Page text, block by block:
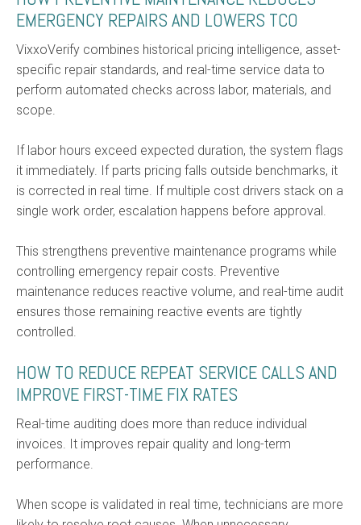
EMERGENCY REPAIRS AND LOWERS TCO
VixxoVerify combines historical pricing intelligence, asset-
specific repair standards, and real-time service data to
perform automated checks across labor, materials, and
scope.
If labor hours exceed expected duration, the system flags
it immediately. If parts pricing falls outside benchmarks, it
is corrected in real time. If multiple cost drivers stack on a
single work order, escalation happens before approval.
This strengthens preventive maintenance programs while
controlling emergency repair costs. Preventive
maintenance reduces reactive volume, and real-time audit
ensures those remaining reactive events are tightly
controlled.
HOW TO REDUCE REPEAT SERVICE CALLS AND
IMPROVE FIRST-TIME FIX RATES
Real-time auditing does more than reduce individual
invoices. It improves repair quality and long-term
performance.
When scope is validated in real time, technicians are more